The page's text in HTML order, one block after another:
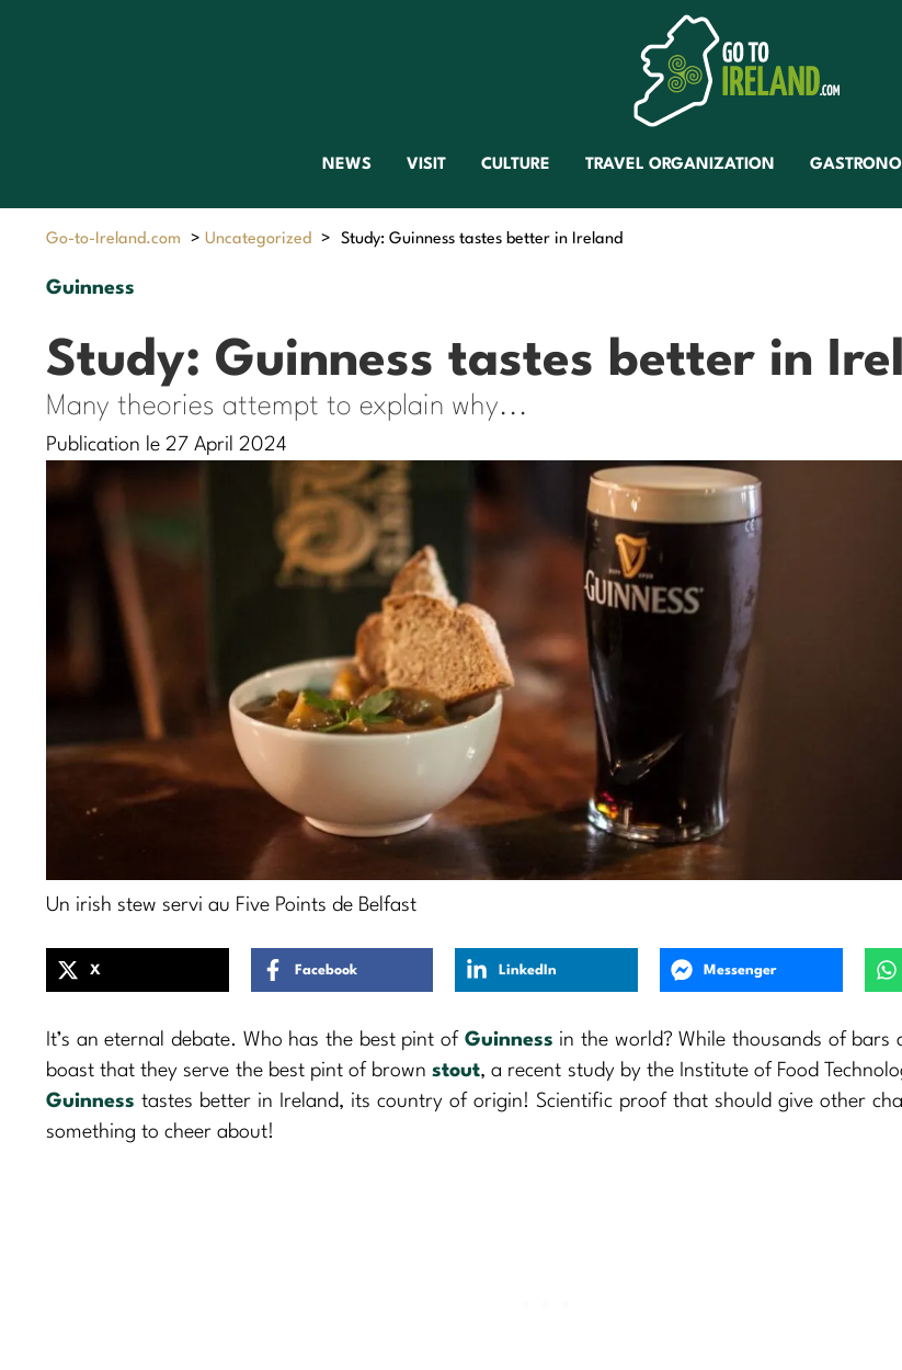
NEWS VISIT CULTURE TRAVEL ORGANIZATION
Go-to-Ireland.com > Uncategorized > Study: Guinness tastes better in Ireland
Guinness
Study: Guinness tastes better in
Many theories attempt to explain why...
Publication le 27 April 2024
Un irish stew servi au Five Points de Belfast
X Facebook LinkedIn Messenger
It’s an eternal debate. Who has the best pint of Guinness in the world? While thousands of bars
boast that they serve the best pint of brownstout, a recent study by the Institute of Food
Guinness tastes better in Ireland, its country of origin! Scientific proof that should give other
something to cheer about!